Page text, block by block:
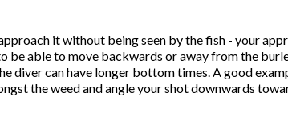
it without being seen by the fish - your
be able to move backwards or away from the
diver can have longer bottom times. A good
the weed and angle your shot downwards